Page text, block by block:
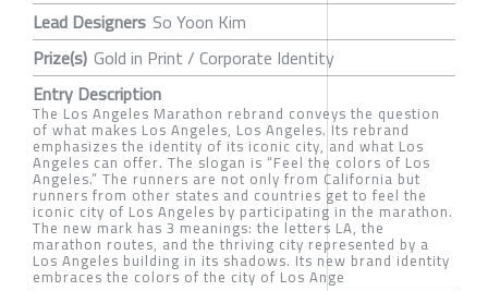
Lead Designers So Yoon Kim
Prize(s) Gold in Print / Corporate Identity
Entry Description
The Los Angeles Marathon rebrand conveys the question
of what makes Los Angeles, Los Angeles. Its rebrand
emphasizes the identity of its iconic city, and what Los
Angeles can offer. The slogan is “Feel the colors of Los
Angeles.” The runners are not only from California but
runners from other states and countries get to feel the
iconic city of Los Angeles by participating in the marathon.
The new mark has 3 meanings: the letters LA, the
marathon routes, and the thriving city represented by a
Los Angeles building in its shadows. Its new brand identity
embraces the colors of the city of Los Ange